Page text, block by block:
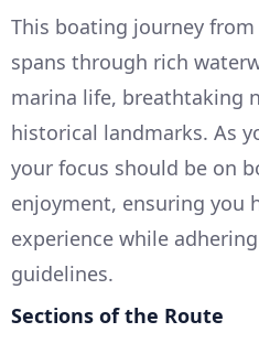
This boating journey
spans through rich
marina life, breathtaking
historical landmarks. As
your focus should be on
enjoyment, ensuring you
experience while
guidelines.
Sections of the Route